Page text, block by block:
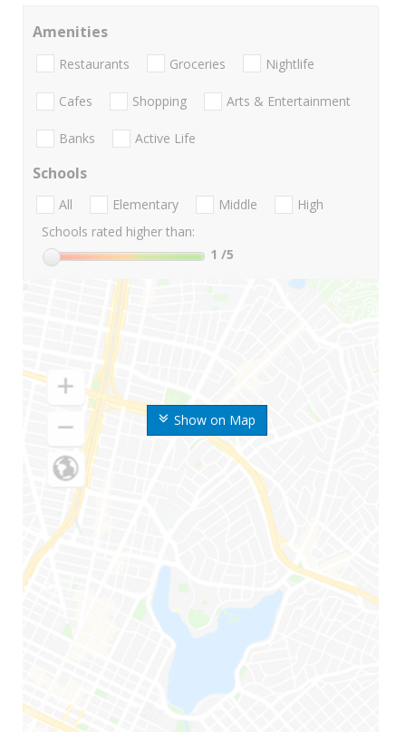
Show on Map
Amenities
Restaurants Groceries Nightlife
Cafes Shopping Arts & Entertainment
Banks Active Life
Schools
All Elementary Middle
High
Schools rated higher than:
1 /5